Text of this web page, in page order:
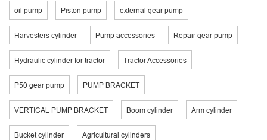
oil pump Piston pump external gear pump
Harvesters cylinder Pump accessories Repair gear pump
Hydraulic cylinder for tractor Tractor Accessories
P50 gear pump PUMP BRACKET
VERTICAL PUMP BRACKET Boom cylinder Arm cylinder
Bucket cylinder Agricultural cylinders